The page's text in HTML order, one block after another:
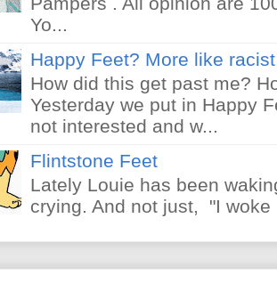
Yo...
Happy Feet? More like
How did this get past me?
Yesterday we put in Happy
not interested and w...
Flintstone Feet
Lately Louie has been
crying. And not just, "I